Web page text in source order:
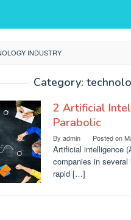
INDUSTRY
Category:
2 Artificial
Parabolic
By admin Posted on
Artificial intelligence
companies in several
rapid […]